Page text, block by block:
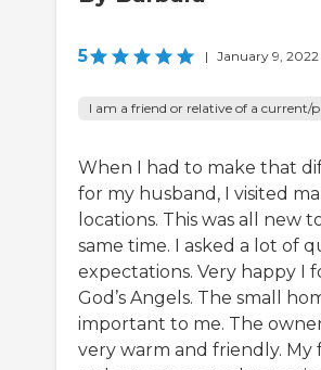
5 | January 9, 2022
I am a friend or relative of a current/
When I had to make that
for my husband, I visited
locations. This was all new
same time. I asked a lot of
expectations. Very happy I
God’s Angels. The small
important to me. The
very warm and friendly. My